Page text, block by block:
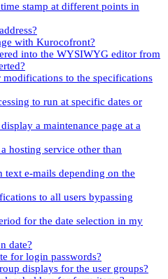
stamp at different points in
with Kurocofront?
into the WYSIWYG editor from
modifications to the specifications
to run at specific dates or
a maintenance page at a
hosting service other than
e-mails depending on the
to all users bypassing
for the date selection in my
date?
for login passwords?
displays for the user groups?